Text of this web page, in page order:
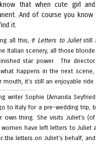
that when cute girl
And of course you
it.
all this, if Letters to Julietstill
Italian scenery, all those
star power. The
happens in the next
mouth, it’s still an enjoyable ride.
writer Sophie (Amanda
to Italy for a pre-wedding trip,
own thing. She visits Juliet's
women have left letters to
the letters on Juliet's behalf,